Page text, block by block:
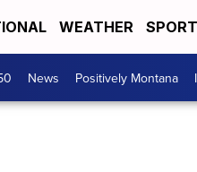
WEATHER
News Positively Montana